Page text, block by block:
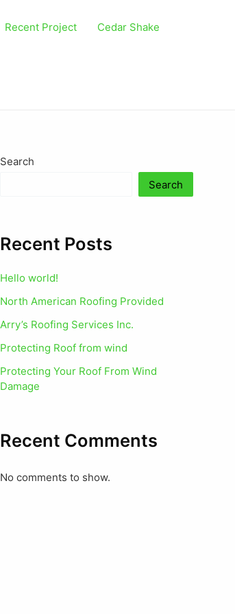
Recent Project Cedar Shake
Search
Search
Recent Posts
Hello world!
North American Roofing Provided
Arry’s Roofing Services Inc.
Protecting Roof from wind
Protecting Your Roof From Wind
Damage
Recent Comments
No comments to show.